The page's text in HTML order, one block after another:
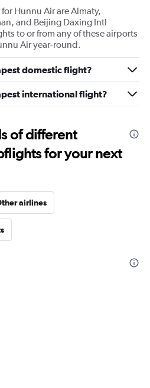
Hunnu Air are Almaty,
and Beijing Daxing Intl
to or from any of these airports
Air year-round.
domestic flight?
international flight?
of different
for your next
airlines